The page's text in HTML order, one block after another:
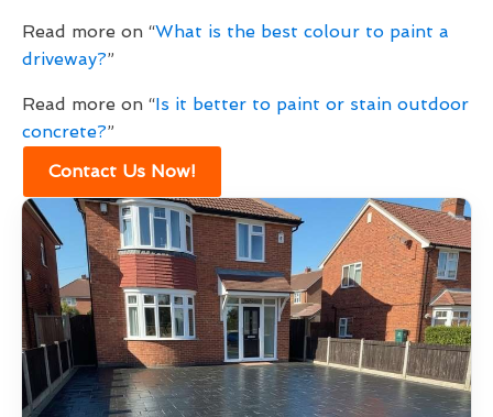
Read more on “What is the best colour to paint a
driveway?”
Read more on “Is it better to paint or stain outdoor
concrete?”
Contact Us Now!